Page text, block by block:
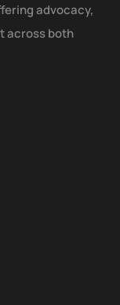
advocacy,
across both